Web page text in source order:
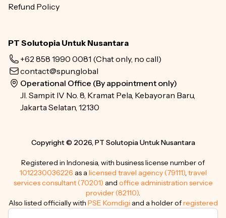
Refund Policy
PT Solutopia Untuk Nusantara
+62 858 1990 0081 (Chat only, no call)
contact@spun.global
Operational Office (By appointment only)
Jl. Sampit IV No. 8, Kramat Pela, Kebayoran Baru,
Jakarta Selatan, 12130
Copyright © 2026, PT Solutopia Untuk Nusantara
Registered in Indonesia, with business license number of
1012230036226 as a licensed travel agency (79111), travel
services consultant (70201) and office administration service
provider (82110).
Also listed officially with PSE Komdigi and a holder ofregistered